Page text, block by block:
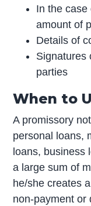
In the case
amount of
Details of
Signatures
parties
When to
A promissory
personal loans,
loans, business
a large sum of
he/she creates
non-payment or